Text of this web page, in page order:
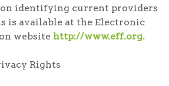
identifying current providers
is available at the Electronic
website http://www.eff.org.
Rights